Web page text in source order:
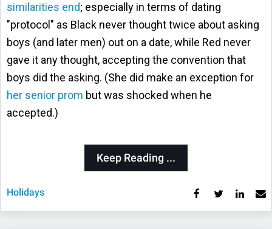
similarities end; especially in terms of dating
"protocol" as Black never thought twice about asking
boys (and later men) out on a date, while Red never
gave it any thought, accepting the convention that
boys did the asking. (She did make an exception for
her senior prom but was shocked when he
accepted.)
Keep Reading ...
Holidays